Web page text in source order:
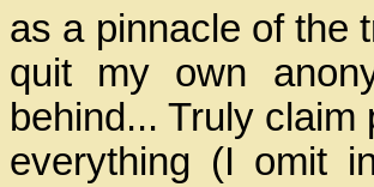
as a pinnacle of the
quit my own
behind... Truly
everything (I omit